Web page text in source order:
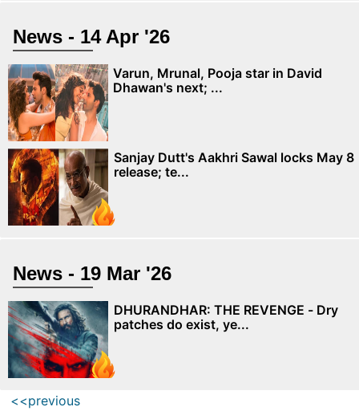
News - 14 Apr '26
Varun, Mrunal, Pooja star in David
Dhawan's next; ...
Sanjay Dutt's Aakhri Sawal locks May 8
release; te...
News - 19 Mar '26
DHURANDHAR: THE REVENGE - Dry
patches do exist, ye...
<<previous